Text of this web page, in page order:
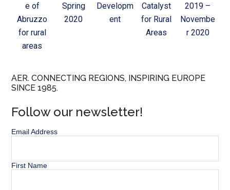
e of
Abruzzo
for rural
areas
Spring
2020
Developm
ent
Catalyst
for Rural
Areas
2019 –
Novembe
r 2020
AER. CONNECTING REGIONS, INSPIRING EUROPE
SINCE 1985.
Follow our newsletter!
Email Address
First Name